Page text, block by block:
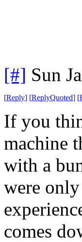
[#] Sun
[Reply] [ReplyQuoted] [
If you
machine
with a
were
comes